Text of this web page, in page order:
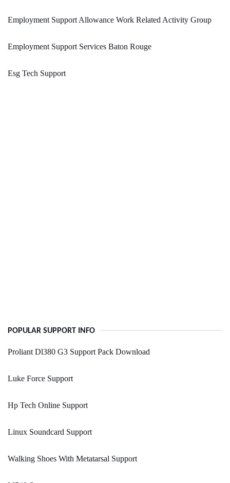
Employment Support Allowance Work Related Activity Group
Employment Support Services Baton Rouge
Esg Tech Support
POPULAR SUPPORT INFO
Proliant Dl380 G3 Support Pack Download
Luke Force Support
Hp Tech Online Support
Linux Soundcard Support
Walking Shoes With Metatarsal Support